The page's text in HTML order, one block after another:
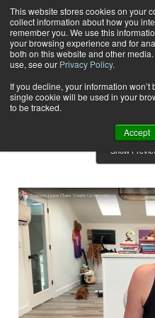
This website stores cookies on your
collect information about how you
remember you. We use this
your browsing experience and for
both on this website and other
use, see our Privacy Policy.
If you decline, your information
single cookie will be used in your
to be tracked.
Accept
Home Result for tags: "
By Topic:
Show